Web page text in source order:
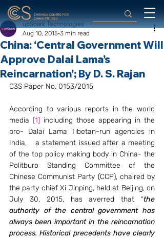
China: ‘Central Government Will
Approve Dalai Lama’s
Reincarnation’; By D. S. Rajan
upSpark Technologies
Aug 10, 2015 3 min read
C3S Paper No. 0153/2015
According to various reports in the world
media [1] including those appearing in the
pro- Dalai Lama Tibetan-run agencies in
India,   a statement issued after a meeting
of the top policy making body in China- the
Politburo Standing Committee of the
Chinese Communist Party (CCP), chaired by
the party chief Xi Jinping, held at Beijing, on
July 30, 2015, has averred that “the
authority of the central government has
always been important in the reincarnation
process. Historical precedents have clearly